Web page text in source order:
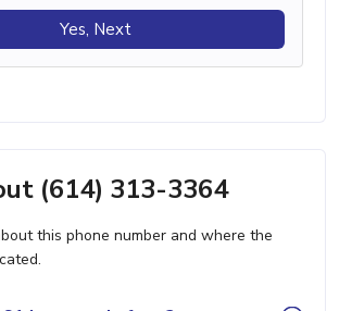
Yes, Next
(614) 313-3364
this phone number and where the